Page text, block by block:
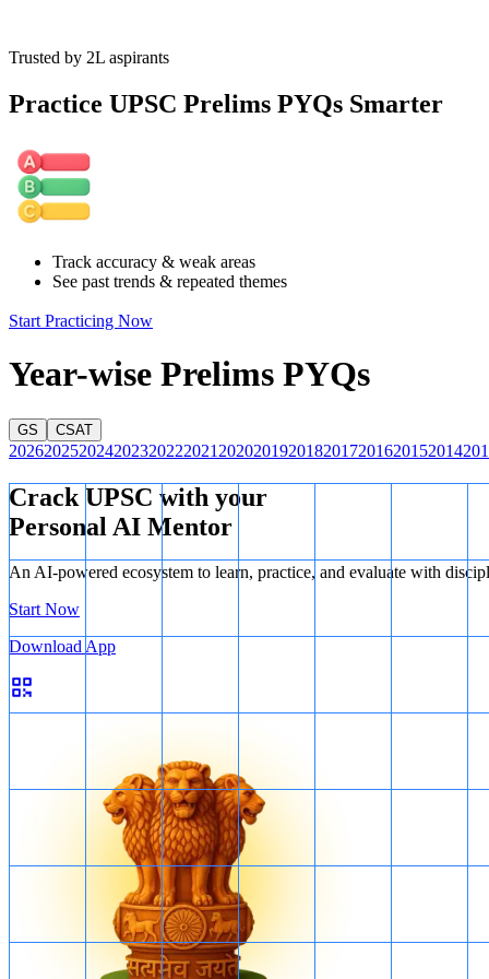
Trusted by 2L aspirants
Practice UPSC Prelims PYQs Smarter
Track accuracy & weak areas
See past trends & repeated themes
Start Practicing Now
Year-wise Prelims PYQs
GS CSAT
202620252024202320222021 2020201920182017201620152014
Crack UPSC with your
Personal AI Mentor
An AI-powered ecosystem to learn, practice, and evaluate with
Start Now
Download App